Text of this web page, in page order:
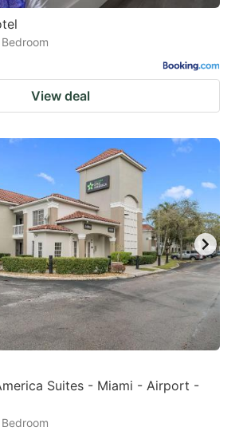
Bedroom
View deal
Suites - Miami - Airport -
Bedroom